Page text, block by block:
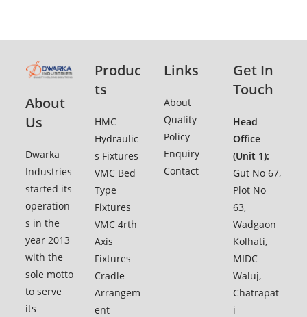
About
Us
Dwarka
Industries
started its
operation
s in the
year 2013
with the
sole motto
to serve
its
Produc
ts
HMC
Hydraulic
s Fixtures
VMC Bed
Type
Fixtures
VMC 4rth
Axis
Fixtures
Cradle
Arrangem
ent
Links
About
Quality
Policy
Enquiry
Contact
Get In
Touch
Head
Office
(Unit 1):
Gut No 67,
Plot No
63,
Wadgaon
Kolhati,
MIDC
Waluj,
Chatrapat
i